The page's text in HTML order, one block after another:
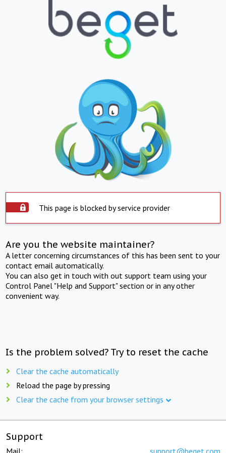
This page is blocked by service provider
Are you the website maintainer?
A letter concerning circumstances of this has been sent to your
contact email automatically.
You can also get in touch with out support team using your
Control Panel "Help and Support" section or in any other
convenient way.
Is the problem solved? Try to reset the cache
Clear the cache automatically
Reload the page by pressing
Clear the cache from your browser settings
Support
Mail: support@beget.com